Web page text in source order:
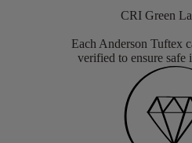
CRI Green
Each Anderson Tuftex
verified to ensure